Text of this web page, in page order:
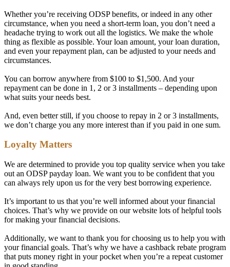
Whether you’re receiving ODSP benefits, or indeed in any other
circumstance, when you need a short-term loan, you don’t need a
headache trying to work out all the logistics. We make the whole
thing as flexible as possible. Your loan amount, your loan duration,
and even your repayment plan, can be adjusted to your needs and
circumstances.
You can borrow anywhere from $100 to $1,500. And your
repayment can be done in 1, 2 or 3 installments – depending upon
what suits your needs best.
And, even better still, if you choose to repay in 2 or 3 installments,
we don’t charge you any more interest than if you paid in one sum.
Loyalty Matters
We are determined to provide you top quality service when you take
out an ODSP payday loan. We want you to be confident that you
can always rely upon us for the very best borrowing experience.
It’s important to us that you’re well informed about your financial
choices. That’s why we provide on our website lots of helpful tools
for making your financial decisions.
Additionally, we want to thank you for choosing us to help you with
your financial goals. That’s why we have a cashback rebate program
that puts money right in your pocket when you’re a repeat customer